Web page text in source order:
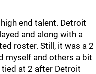
end talent. Detroit
and along with a
roster. Still, it was a 2
myself and others a bit
tied at 2 after Detroit